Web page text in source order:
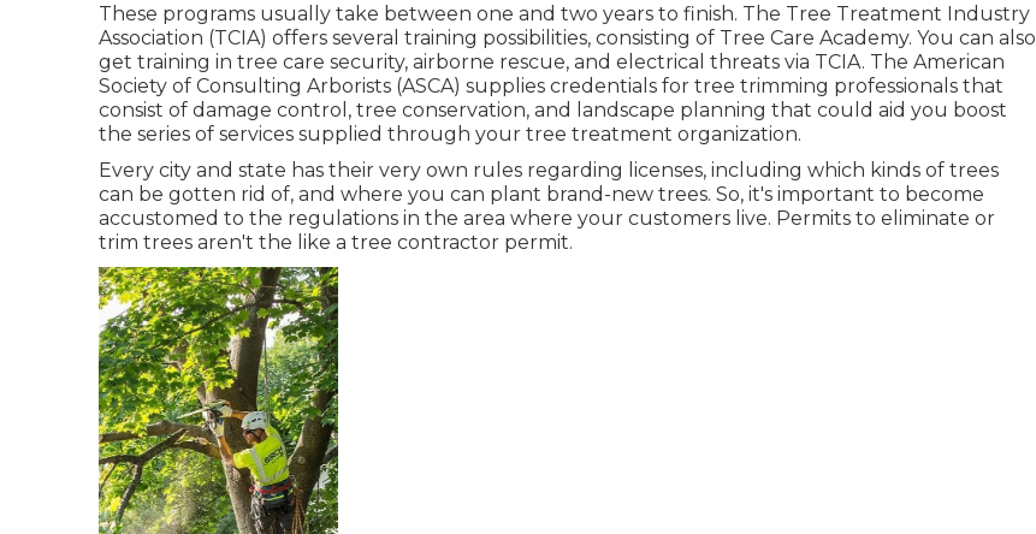
These programs usually take between one and two years to finish. The Tree Treatment Industry
Association (TCIA) offers several training possibilities, consisting of Tree Care Academy. You can also
get training in tree care security, airborne rescue, and electrical threats via TCIA. The American
Society of Consulting Arborists (ASCA) supplies credentials for tree trimming professionals that
consist of damage control, tree conservation, and landscape planning that could aid you boost
the series of services supplied through your tree treatment organization.
Every city and state has their very own rules regarding licenses, including which kinds of trees
can be gotten rid of, and where you can plant brand-new trees. So, it's important to become
accustomed to the regulations in the area where your customers live. Permits to eliminate or
trim trees aren't the like a tree contractor permit.